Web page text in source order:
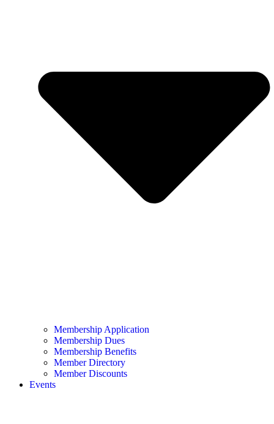
Membership Application
Membership Dues
Membership Benefits
Member Directory
Member Discounts
Events